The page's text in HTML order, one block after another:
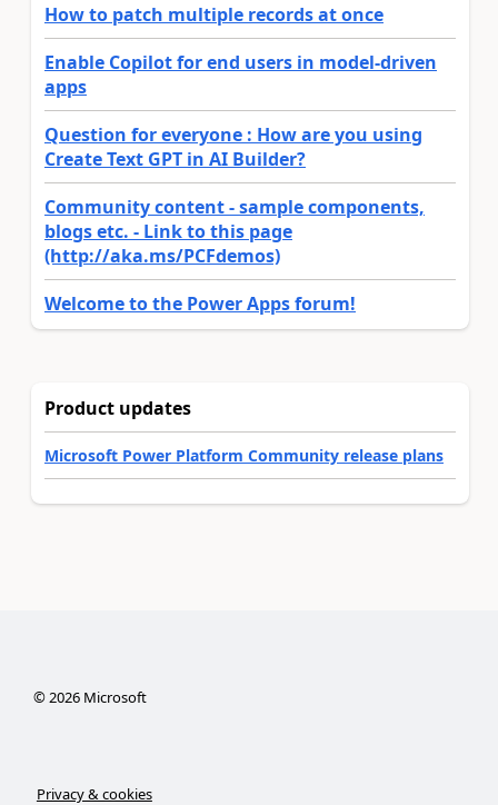
How to patch multiple records at once
Enable Copilot for end users in model-driven
apps
Question for everyone : How are you using
Create Text GPT in AI Builder?
Community content - sample components,
blogs etc. - Link to this page
(http://aka.ms/PCFdemos)
Welcome to the Power Apps forum!
Product updates
Microsoft Power Platform Community release plans
©2026Microsoft
Privacy & cookies